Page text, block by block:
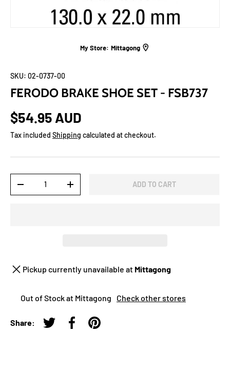
My Store: Mittagong
SKU: 02-0737-00
FERODO BRAKE SHOE SET - FSB737
$54.95 AUD
Tax included Shipping calculated at checkout.
-
+ ADD TO CART
Pickup currently unavailable at Mittagong
Out of Stock at Mittagong Check other stores
Share:
Tweet on Twitter
Share on Facebook
Pin on Pinterest